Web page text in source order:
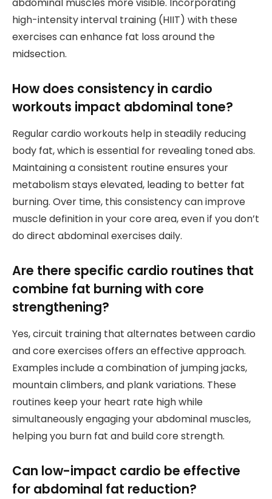
high-intensity interval training (HIIT) with these
exercises can enhance fat loss around the
midsection.
How does consistency in cardio
workouts impact abdominal tone?
Regular cardio workouts help in steadily reducing
body fat, which is essential for revealing toned abs.
Maintaining a consistent routine ensures your
metabolism stays elevated, leading to better fat
burning. Over time, this consistency can improve
muscle definition in your core area, even if you don’t
do direct abdominal exercises daily.
Are there specific cardio routines that
combine fat burning with core
strengthening?
Yes, circuit training that alternates between cardio
and core exercises offers an effective approach.
Examples include a combination of jumping jacks,
mountain climbers, and plank variations. These
routines keep your heart rate high while
simultaneously engaging your abdominal muscles,
helping you burn fat and build core strength.
Can low-impact cardio be effective
for abdominal fat reduction?